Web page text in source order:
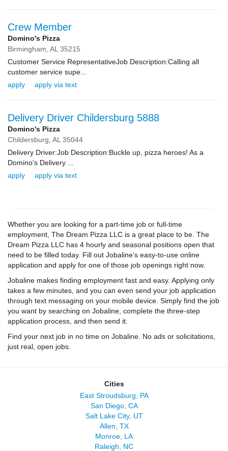
Crew Member
Domino's Pizza
Birmingham, AL 35215
Customer Service RepresentativeJob Description:Calling all
customer service supe...
apply
apply via text
Delivery Driver Childersburg 5888
Domino's Pizza
Childersburg, AL 35044
Delivery Driver:Job Description:Buckle up, pizza heroes! As a
Domino's Delivery ...
apply
apply via text
Whether you are looking for a part-time job or full-time
employment, The Dream Pizza LLC is a great place to be. The
Dream Pizza LLC has 4 hourly and seasonal positions open that
need to be filled today. Fill out Jobaline’s easy-to-use online
application and apply for one of those job openings right now.
Jobaline makes finding employment fast and easy. Applying only
takes a few minutes, and you can even send your job application
through text messaging on your mobile device. Simply find the job
you want by searching on Jobaline, complete the three-step
application process, and then send it.
Find your next job in no time on Jobaline. No ads or solicitations,
just real, open jobs.
Cities
East Stroudsburg, PA
San Diego, CA
Salt Lake City, UT
Allen, TX
Monroe, LA
Raleigh, NC